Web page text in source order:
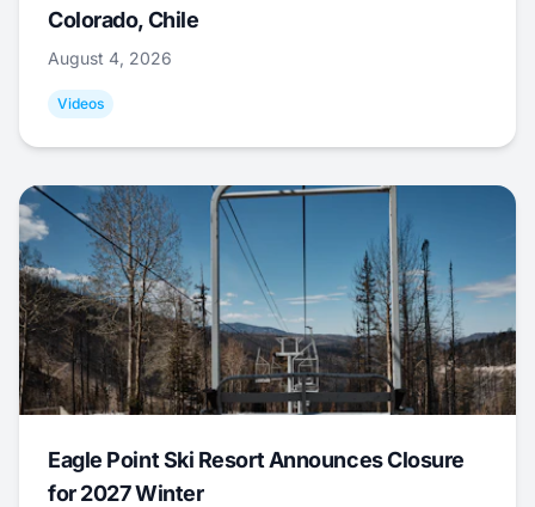
Colorado, Chile
August 4, 2026
Videos
Eagle Point Ski Resort Announces Closure
for 2027 Winter